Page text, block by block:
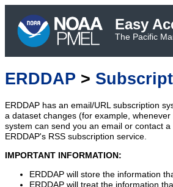
Easy
The Pacific
ERDDAP >
ERDDAP has an email/URL subscription
a dataset changes (for example,
system can send you an email or contact
ERDDAP's RSS subscription service.
IMPORTANT INFORMATION:
ERDDAP will store the information
ERDDAP will treat the information